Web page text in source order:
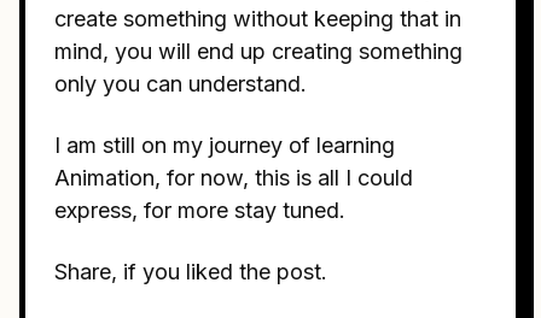
create something without keeping that in
mind, you will end up creating something
only you can understand.
I am still on my journey of learning
Animation, for now, this is all I could
express, for more stay tuned.
Share, if you liked the post.